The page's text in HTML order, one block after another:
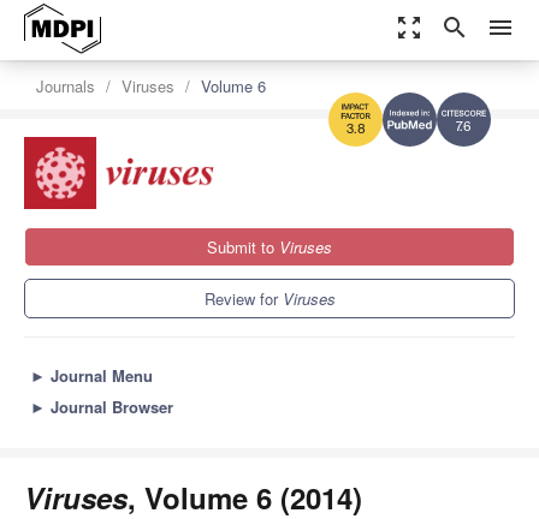
zoom_out_map search menu
7.6
3.8
Journals Viruses Volume 6
Submit to Viruses
Review for Viruses
► Journal Menu
► Journal Browser
Viruses, Volume 6 (2014)